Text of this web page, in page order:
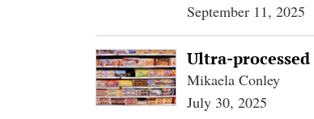
September 11, 2025
Ultra-
Mikaela Conley
July 30, 2025